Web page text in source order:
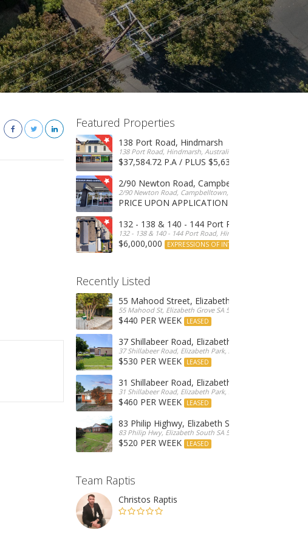
Featured Properties
138 Port Road, Hindmarsh
138 Port Road, Hindmarsh, Australia
$37,584.72 P.A / PLUS $5,634 OUTGOINGS
2/90 Newton Road, Campbelltown
2/90 Newton Road, Campbelltown, SA, 5074, Australia
PRICE UPON APPLICATION
132 - 138 & 140 - 144 Port Road, Hindmarsh
132 - 138 & 140 - 144 Port Road, Hindmarsh, Australia
$6,000,000 EXPRESSIONS OF INTEREST
Recently Listed
55 Mahood Street, Elizabeth Grove
55 Mahood St, Elizabeth Grove SA 5112, Australia
$440 PER WEEK LEASED
37 Shillabeer Road, Elizabeth Park
37 Shillabeer Road, Elizabeth Park, Australia
$530 PER WEEK LEASED
31 Shillabeer Road, Elizabeth Park
31 Shillabeer Road, Elizabeth Park, SA 5113, Australia
$460 PER WEEK LEASED
83 Philip Highwy, Elizabeth South
83 Philip Hwy, Elizabeth South SA 5112, Australia
$520 PER WEEK LEASED
Team Raptis
Christos Raptis